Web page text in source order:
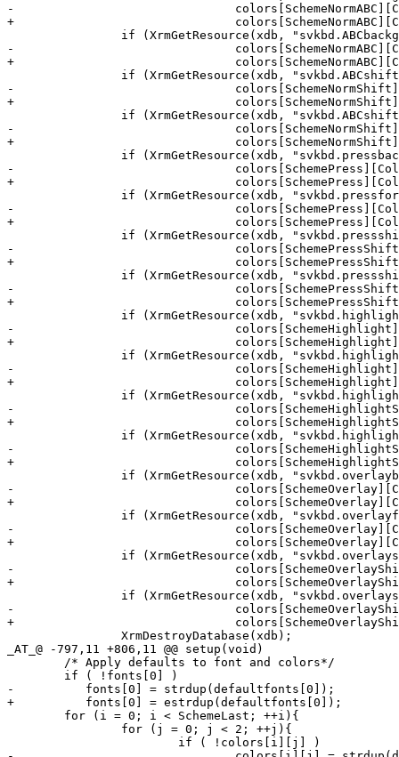
-				colors[SchemeNormABC][ColFg] = strdup(xval.addr);
+				colors[SchemeNormABC][ColFg] = estrdup(xval.addr);
-				colors[SchemeNormABC][ColBg] = strdup(xval.addr);
+				colors[SchemeNormABC][ColBg] = estrdup(xval.addr);
-				colors[SchemeNormShift][ColFg] = strdup(xval.addr);
+				colors[SchemeNormShift][ColFg] = estrdup(xval.addr);
-				colors[SchemeNormShift][ColBg] = strdup(xval.addr);
+				colors[SchemeNormShift][ColBg] = estrdup(xval.addr);
-				colors[SchemePress][ColBg] = strdup(xval.addr);
+				colors[SchemePress][ColBg] = estrdup(xval.addr);
-				colors[SchemePress][ColFg] = strdup(xval.addr);
+				colors[SchemePress][ColFg] = estrdup(xval.addr);
-				colors[SchemePressShift][ColBg] = strdup(xval.addr);
+				colors[SchemePressShift][ColBg] = estrdup(xval.addr);
-				colors[SchemePressShift][ColFg] = strdup(xval.addr);
+				colors[SchemePressShift][ColFg] = estrdup(xval.addr);
-				colors[SchemeHighlight][ColBg] = strdup(xval.addr);
+				colors[SchemeHighlight][ColBg] = estrdup(xval.addr);
-				colors[SchemeHighlight][ColFg] = strdup(xval.addr);
+				colors[SchemeHighlight][ColFg] = estrdup(xval.addr);
-				colors[SchemeHighlightShift][ColBg] = strdup(xval.addr);
+				colors[SchemeHighlightShift][ColBg] = estrdup(xval.addr);
-				colors[SchemeHighlightShift][ColFg] = strdup(xval.addr);
+				colors[SchemeHighlightShift][ColFg] = estrdup(xval.addr);
-				colors[SchemeOverlay][ColBg] = strdup(xval.addr);
+				colors[SchemeOverlay][ColBg] = estrdup(xval.addr);
-				colors[SchemeOverlay][ColFg] = strdup(xval.addr);
+				colors[SchemeOverlay][ColFg] = estrdup(xval.addr);
-				colors[SchemeOverlayShift][ColBg] = strdup(xval.addr);
+				colors[SchemeOverlayShift][ColBg] = estrdup(xval.addr);
-				colors[SchemeOverlayShift][ColFg] = strdup(xval.addr);
+				colors[SchemeOverlayShift][ColFg] = estrdup(xval.addr);
_AT_@ -797,11 +806,11 @@ setup(void)
-	   fonts[0] = strdup(defaultfonts[0]);
+	   fonts[0] = estrdup(defaultfonts[0]);